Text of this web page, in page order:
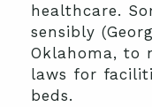
healthcare.
sensibly
Oklahoma, to
laws for
beds.